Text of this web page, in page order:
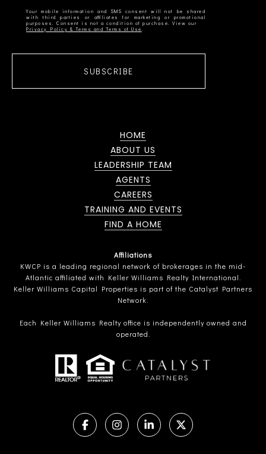
Your mobile information and SMS consent will not be shared
with third parties or affiliates for marketing or promotional
Privacy Policy & Terms and Terms of Use
SUBSCRIBE
HOME
ABOUT US
LEADERSHIP TEAM
AGENTS
CAREERS
TRAINING AND EVENTS
FIND A HOME
Affiliations
KWCP is a leading regional network of brokerages in the mid-
Atlantic affiliated with Keller Williams Realty International.
Keller Williams Capital Properties is part of the Catalyst Partners
Network.
Each Keller Williams Realty office is independently owned and
operated.